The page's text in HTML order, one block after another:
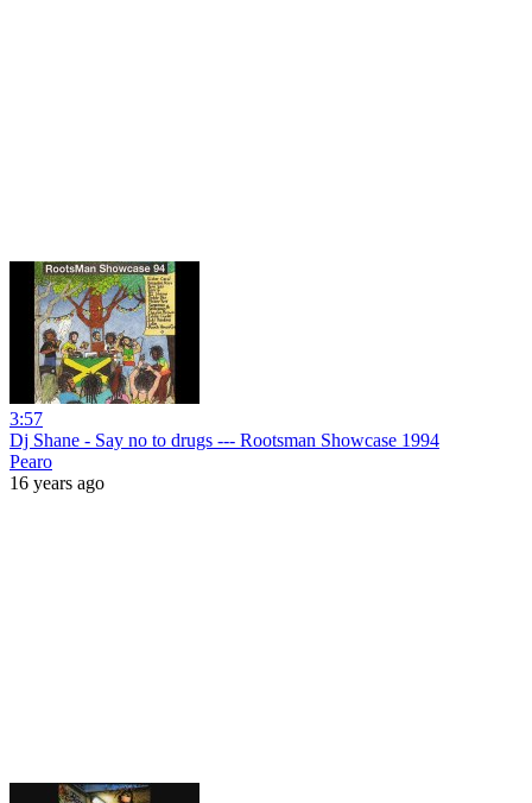
3:57
Dj Shane - Say no to drugs --- Rootsman Showcase 1994
Pearo
16 years ago